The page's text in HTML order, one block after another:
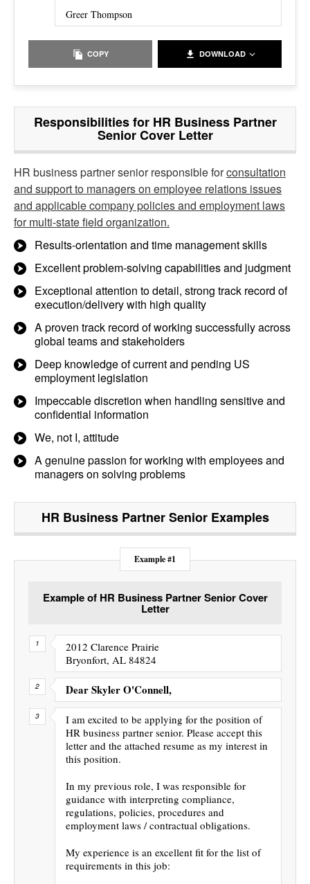
Greer Thompson
COPY DOWNLOAD
Responsibilities for HR Business Partner
Senior Cover Letter
HR business partner senior responsible forconsultation
and support to managers on employee relations issues
and applicable company policies and employment laws
for multi-state field organization.
Results-orientation and time management skills
Excellent problem-solving capabilities and judgment
Exceptional attention to detail, strong track record of
execution/delivery with high quality
A proven track record of working successfully across
global teams and stakeholders
Deep knowledge of current and pending US
employment legislation
Impeccable discretion when handling sensitive and
confidential information
We, not I, attitude
A genuine passion for working with employees and
managers on solving problems
HR Business Partner SeniorExamples
Example #1
Example of HR Business Partner Senior Cover
Letter
2012 Clarence Prairie
Bryonfort, AL 84824
Dear Skyler O'Connell,
I am excited to be applying for the position of
HR business partner senior. Please accept this
letter and the attached resume as my interest in
this position.
In my previous role, I was responsible for
guidance with interpreting compliance,
regulations, policies, procedures and
employment laws / contractual obligations.
My experience is an excellent fit for the list of
requirements in this job: